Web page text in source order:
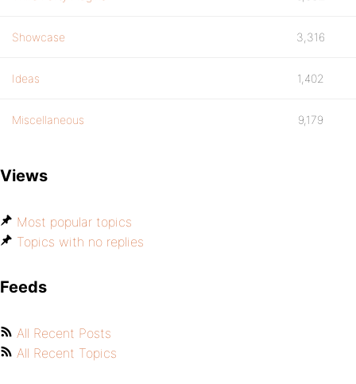
Showcase 3,316
Ideas 1,402
Miscellaneous 9,179
Views
Most popular topics
Topics with no replies
Feeds
All Recent Posts
All Recent Topics